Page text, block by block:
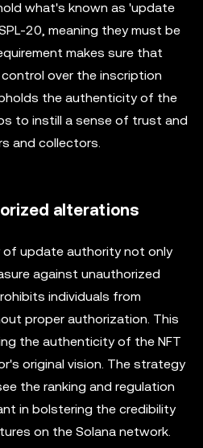
what's known as 'update
20, meaning they must be
makes sure that
over the inscription
the authenticity of the
to instill a sense of trust and
and collectors.
alterations
of update authority not only
against unauthorized
individuals from
proper authorization. This
the authenticity of the NFT
original vision. The strategy
the ranking and regulation
in bolstering the credibility
on the Solana network.